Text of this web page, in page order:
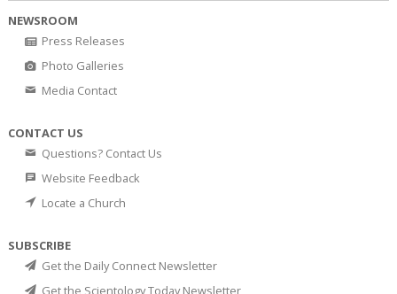
NEWSROOM
Press Releases
Photo Galleries
Media Contact
CONTACT US
Questions? Contact Us
Website Feedback
Locate a Church
SUBSCRIBE
Get the Daily Connect Newsletter
Get the Scientology Today Newsletter